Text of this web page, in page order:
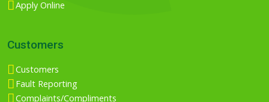
Apply Online
Customers
Customers
Fault Reporting
Complaints/Compliments